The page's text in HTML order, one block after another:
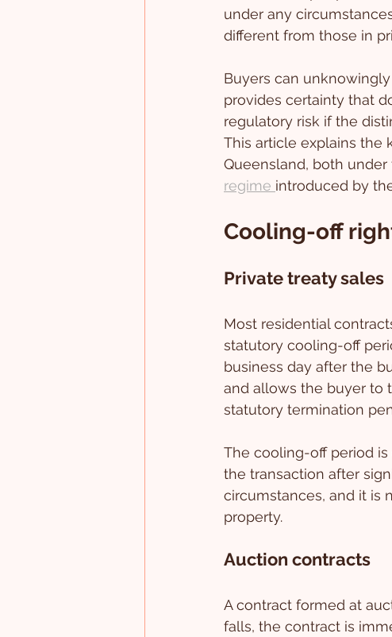
under any
different from those in
Buyers can
provides certainty that
regulatory risk if the
This article explains the
Queensland, both
regime introduced by
Cooling-off
Private treaty sales
Most residential
statutory cooling-off
business day after the
and allows the buyer to
statutory termination
The cooling-off period
the transaction after
circumstances, and it is
property.
Auction contracts
A contract formed at
falls, the contract is